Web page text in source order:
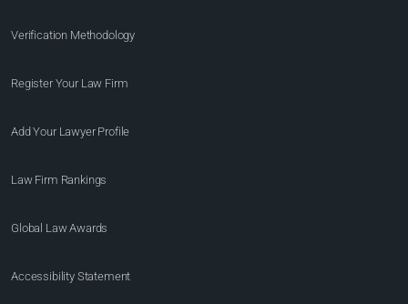
Verification Methodology
Register Your Law Firm
Add Your Lawyer Profile
Law Firm Rankings
Global Law Awards
Accessibility Statement